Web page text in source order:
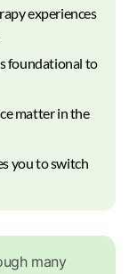
experiences
foundational to
matter in the
you to switch
many